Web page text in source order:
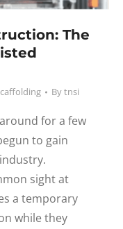
The
Bytnsi
for a few
to gain
sight at
a temporary
while they